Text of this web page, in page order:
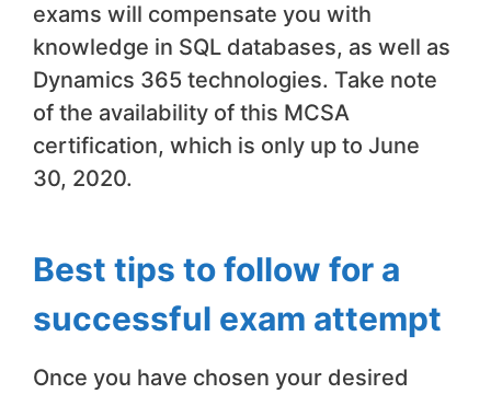
exams will compensate you with
knowledge in SQL databases, as well as
Dynamics 365 technologies. Take note
of the availability of this MCSA
certification, which is only up to June
30, 2020.
Best tips to follow for a
successful exam attempt
Once you have chosen your desired